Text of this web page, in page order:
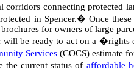
corridors connecting protected
in Spencer.� Once
for owners of large
will be ready to act on a
Services(COCS) estimate
current status of affordable